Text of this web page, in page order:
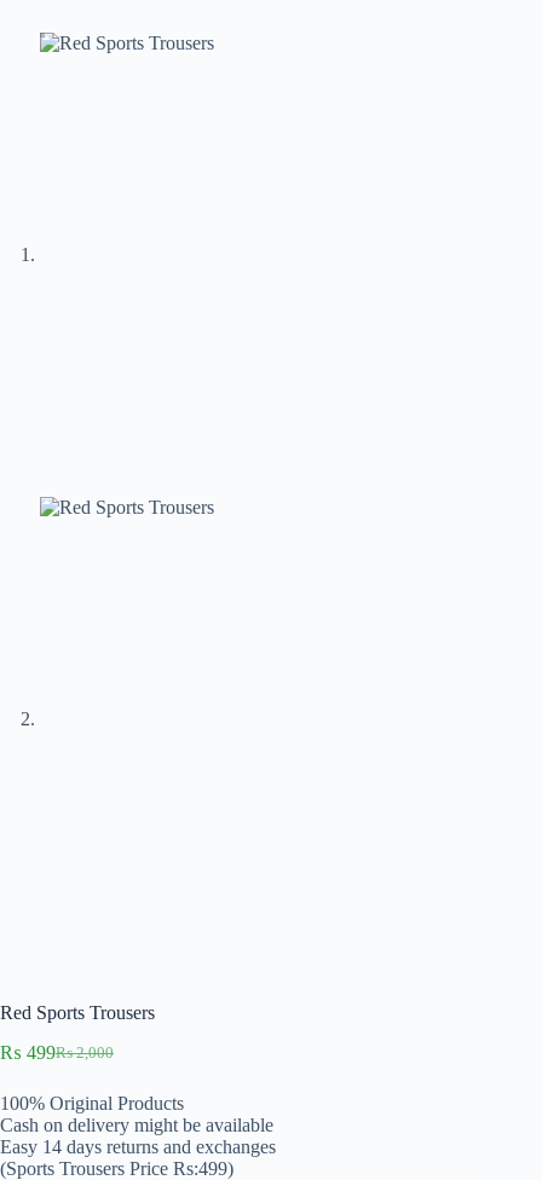
Red Sports Trousers
₨2,000
Original
was:
₨ 2,000.
₨ 499Current
is:
₨ 499.
100% Original Products
Cash on delivery might be available
Easy 14 days returns and exchanges
(Sports Trousers Price Rs:499)